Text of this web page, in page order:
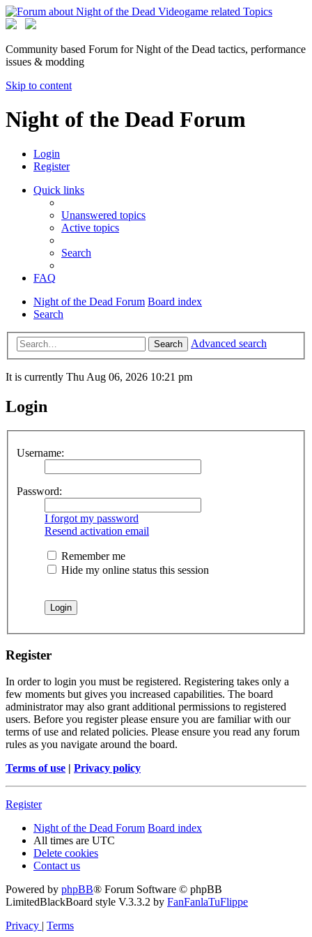
Community based Forum for Night of the Dead tactics, performance
issues & modding
Skip to content
Night of the Dead Forum
Login
Register
Quick links
Unanswered topics
Active topics
Search
FAQ
Night of the Dead Forum Board index
Search
Search Advanced search
It is currently Thu Aug 06, 2026 10:21 pm
Login
Username:
Password:
I forgot my password
Resend activation email
Remember me
Hide my online status this session
Register
In order to login you must be registered. Registering takes only a
few moments but gives you increased capabilities. The board
administrator may also grant additional permissions to registered
users. Before you register please ensure you are familiar with our
terms of use and related policies. Please ensure you read any forum
rules as you navigate around the board.
Terms of use | Privacy policy
Register
Night of the Dead Forum Board index
All times are UTC
Delete cookies
Contact us
Powered by phpBB® Forum Software © phpBB
LimitedBlackBoard style V.3.3.2 by FanFanlaTuFlippe
Privacy | Terms